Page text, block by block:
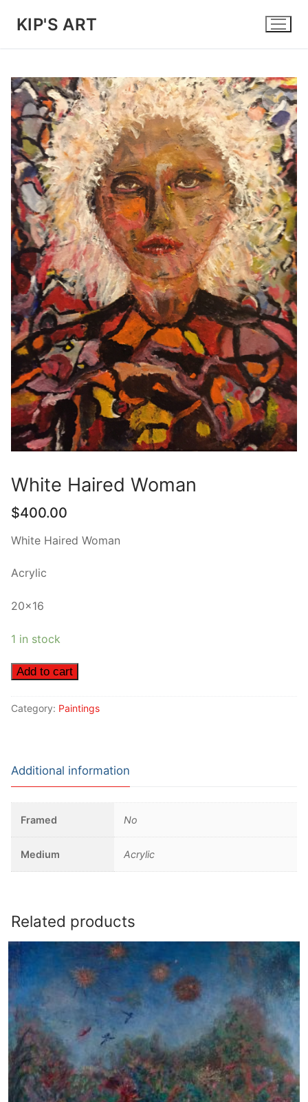
KIP'S ART
🔍
White Haired Woman
$400.00
White Haired Woman
Acrylic
20×16
1 in stock
White
Woman
Add to cart
Category: Paintings
Additional information
Framed No
Medium Acrylic
Related products